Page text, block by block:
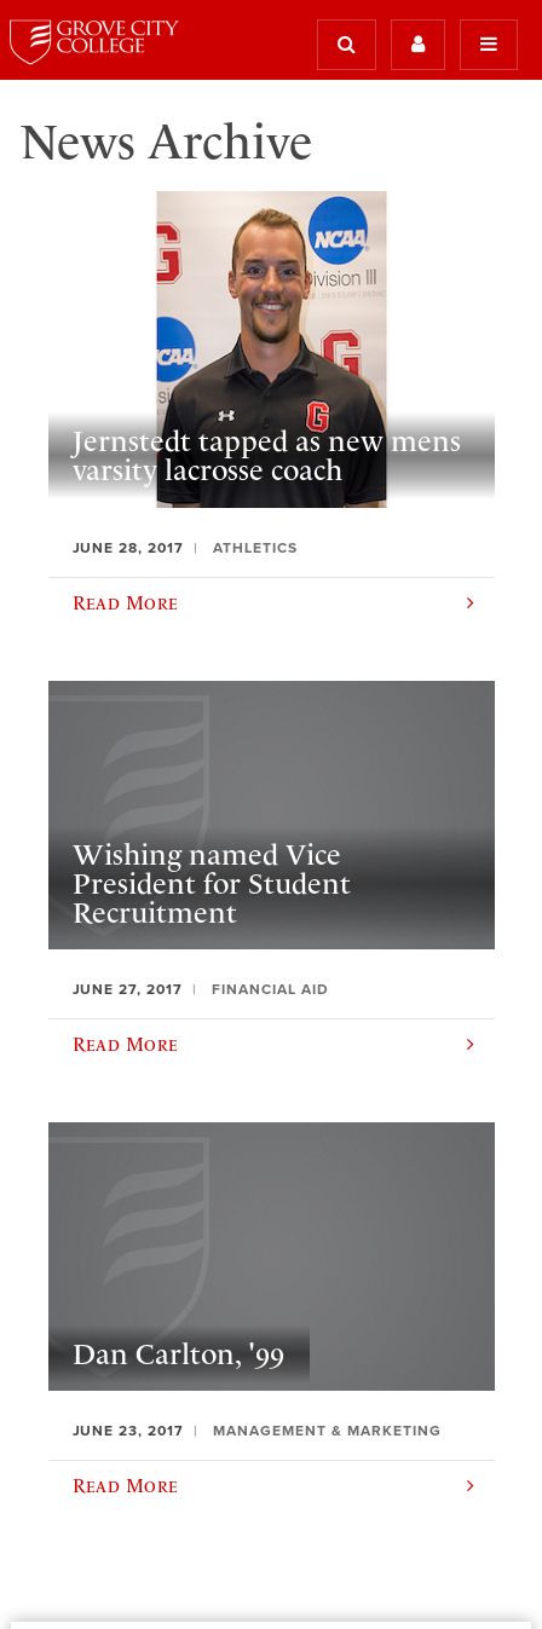
News Archive
Jernstedt tapped as new mens
varsity lacrosse coach
JUNE 28, 2017 ATHLETICS
Read More
​Wishing named Vice
President for Student
Recruitment
JUNE 27, 2017 FINANCIAL AID
Read More
Dan Carlton, '99
JUNE 23, 2017 MANAGEMENT & MARKETING
Read More